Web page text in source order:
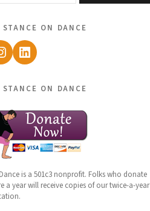
on dance
LinkedIn
on dance
is a 501c3 nonprofit. Folks who donate
a year will receive copies of our twice-a-year